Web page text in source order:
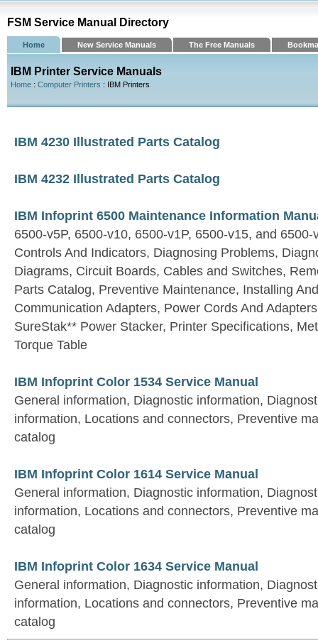
FSM Service Manual Directory
Home New Service Manuals The Free Manuals
IBM Printer Service Manuals
Home : Computer Printers : IBM Printers
IBM 4230 Illustrated Parts Catalog
IBM 4232 Illustrated Parts Catalog
IBM Infoprint 6500 Maintenance Information
6500-v5P, 6500-v10, 6500-v1P, 6500-v15, and 6500-
Controls And Indicators, Diagnosing Problems,
Diagrams, Circuit Boards, Cables and Switches,
Parts Catalog, Preventive Maintenance, Installing
Communication Adapters, Power Cords And
SureStak** Power Stacker, Printer Specifications,
Torque Table
IBM Infoprint Color 1534 Service Manual
General information, Diagnostic information,
information, Locations and connectors, Preventive
catalog
IBM Infoprint Color 1614 Service Manual
General information, Diagnostic information,
information, Locations and connectors, Preventive
catalog
IBM Infoprint Color 1634 Service Manual
General information, Diagnostic information,
information, Locations and connectors, Preventive
catalog